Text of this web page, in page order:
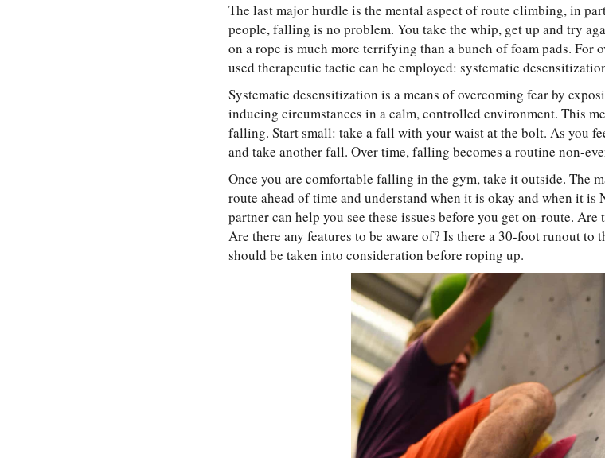
The last major hurdle is the mental aspect of route climbing, in
people, falling is no problem. You take the whip, get up and try
on a rope is much more terrifying than a bunch of foam pads.
used therapeutic tactic can be employed: systematic
Systematic desensitization is a means of overcoming fear by
inducing circumstances in a calm, controlled environment. This
falling. Start small: take a fall with your waist at the bolt. As you
and take another fall. Over time, falling becomes a routine non-
Once you are comfortable falling in the gym, take it outside. The
route ahead of time and understand when it is okay and when it
partner can help you see these issues before you get on-route.
Are there any features to be aware of? Is there a 30-foot runout to
should be taken into consideration before roping up.